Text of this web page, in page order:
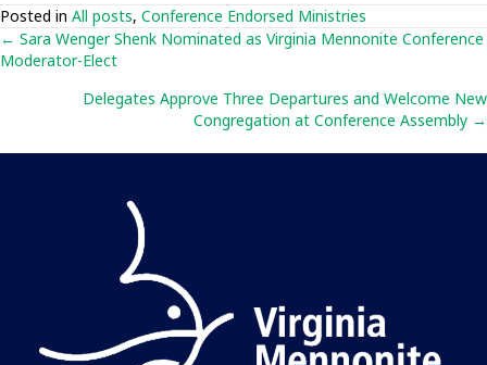
Posted in All posts, Conference Endorsed Ministries
Posts
navigation
← Sara Wenger Shenk Nominated as Virginia Mennonite Conference
Moderator-Elect
Delegates Approve Three Departures and Welcome New
Congregation at Conference Assembly →